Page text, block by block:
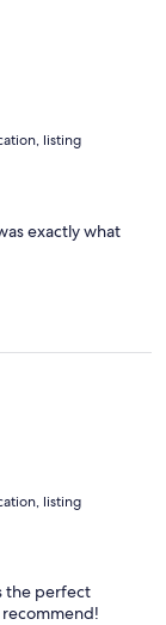
listing
exactly what
listing
the perfect